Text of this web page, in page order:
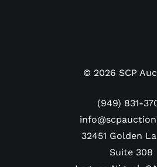
© 2026 SCP
(949) 831-
32451 Golden
Suite 308